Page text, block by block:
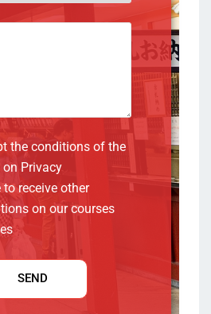
the conditions of the
Privacy
to receive other
on our courses